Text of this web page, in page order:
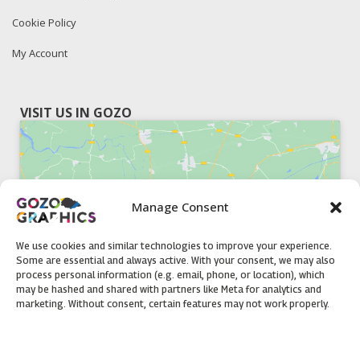
Manage Consent
We use cookies and similar technologies to improve your experience.
Some are essential and always active. With your consent, we may also
process personal information (e.g. email, phone, or location), which
may be hashed and shared with partners like Meta for analytics and
marketing. Without consent, certain features may not work properly.
Cookie Policy
My Account
VISIT US IN GOZO
Click to accept marketing cookies and
enable this content